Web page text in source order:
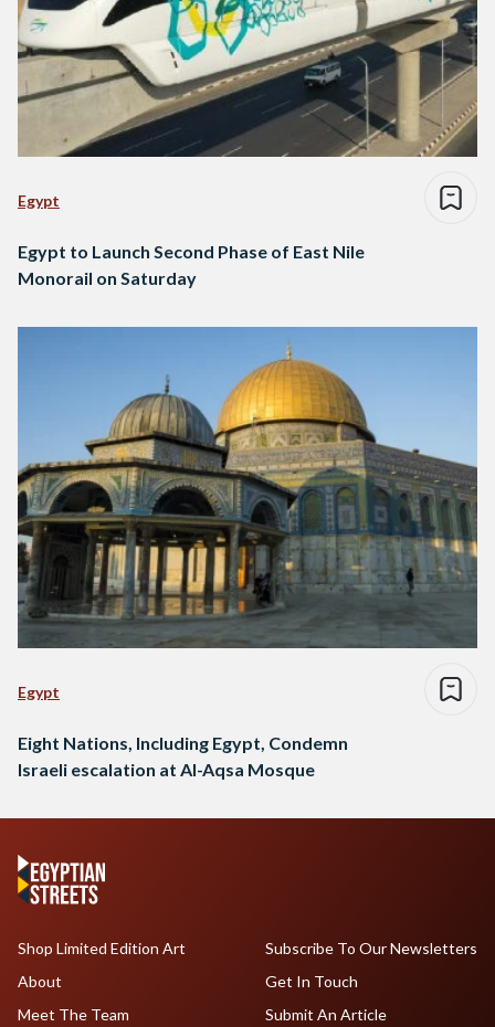
Egypt
Egypt to Launch Second Phase of East Nile
Monorail on Saturday
Egypt
Eight Nations, Including Egypt, Condemn
Israeli escalation at Al-Aqsa Mosque
Shop Limited Edition Art
About
Meet The Team
Subscribe To Our Newsletters
Get In Touch
Submit An Article